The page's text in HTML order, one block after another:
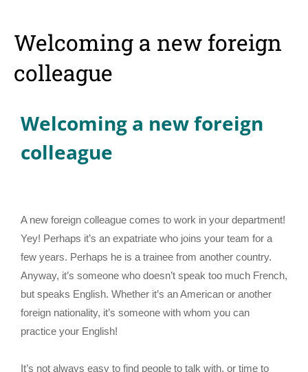
Welcoming a new foreign
colleague
Welcoming a new foreign
colleague
A new foreign colleague comes to work in your department!
Yey! Perhaps it’s an expatriate who joins your team for a
few years. Perhaps he is a trainee from another country.
Anyway, it’s someone who doesn’t speak too much French,
but speaks English. Whether it’s an American or another
foreign nationality, it’s someone with whom you can
practice your English!
It’s not always easy to find people to talk with, or time to